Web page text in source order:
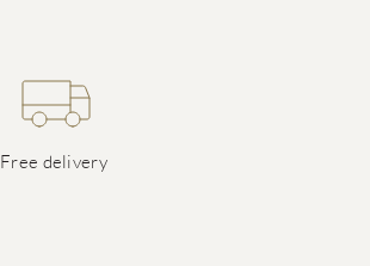
Free delivery